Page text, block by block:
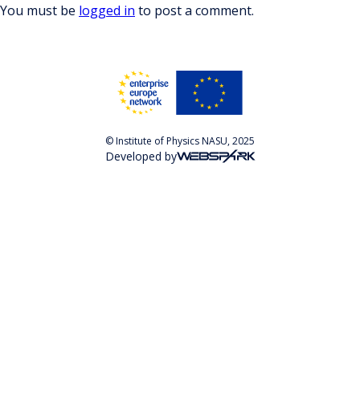
You must be logged in to post a comment.
© Institute of Physics NASU, 2025
Developed by